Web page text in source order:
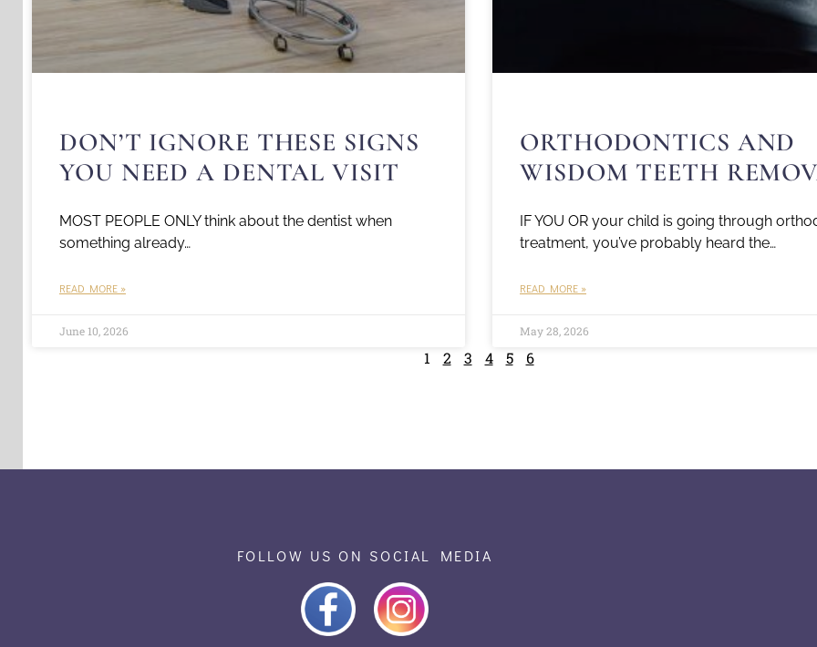
DON’T IGNORE THESE SIGNS
YOU NEED A DENTAL VISIT
MOST PEOPLE ONLY think about the dentist when
something already…
READ MORE »
June 10, 2026
ORTHODONTICS AND
WISDOM TEETH
IF YOU OR your child is going through
treatment, you’ve probably heard the…
READ MORE »
May 28, 2026
1 2 3 4 5 6
FOLLOW US ON SOCIAL MEDIA